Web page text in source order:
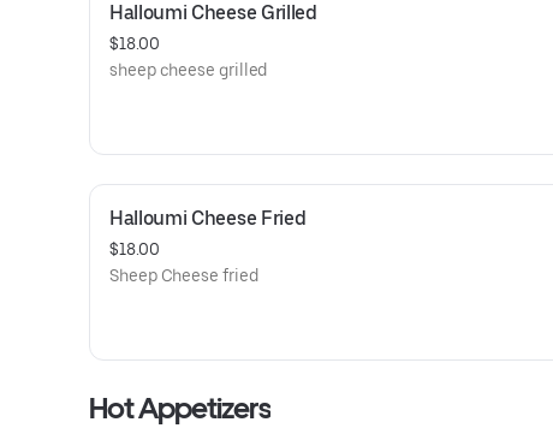
Halloumi Cheese Grilled
$18.00
sheep cheese grilled
Halloumi Cheese Fried
$18.00
Sheep Cheese fried
Hot Appetizers